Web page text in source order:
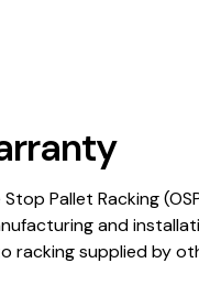
Pallet Racking
and
racking supplied by